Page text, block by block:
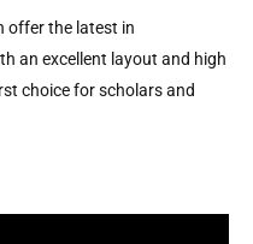
offer the latest in
an excellent layout and high
choice for scholars and